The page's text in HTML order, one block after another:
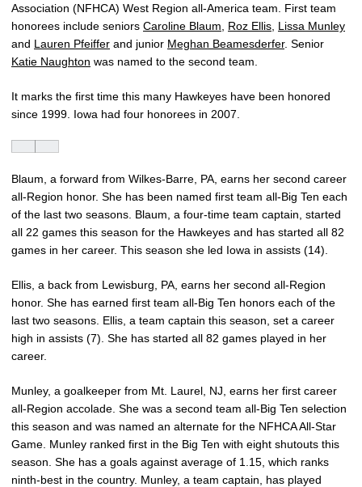
Association (NFHCA) West Region all-America team. First team
honorees include seniors Caroline Blaum Roz Ellis Lissa Munley
and Lauren Pfeiffer and junior Meghan Beamesderfer. Senior
Katie Naughton was named to the second team.
It marks the first time this many Hawkeyes have been honored
since 1999. Iowa had four honorees in 2007.
Blaum, a forward from Wilkes-Barre, PA, earns her second career
all-Region honor. She has been named first team all-Big Ten each
of the last two seasons. Blaum, a four-time team captain, started
all 22 games this season for the Hawkeyes and has started all 82
games in her career. This season she led Iowa in assists (14).
Ellis, a back from Lewisburg, PA, earns her second all-Region
honor. She has earned first team all-Big Ten honors each of the
last two seasons. Ellis, a team captain this season, set a career
high in assists (7). She has started all 82 games played in her
career.
Munley, a goalkeeper from Mt. Laurel, NJ, earns her first career
all-Region accolade. She was a second team all-Big Ten selection
this season and was named an alternate for the NFHCA All-Star
Game. Munley ranked first in the Big Ten with eight shutouts this
season. She has a goals against average of 1.15, which ranks
ninth-best in the country. Munley, a team captain, has played